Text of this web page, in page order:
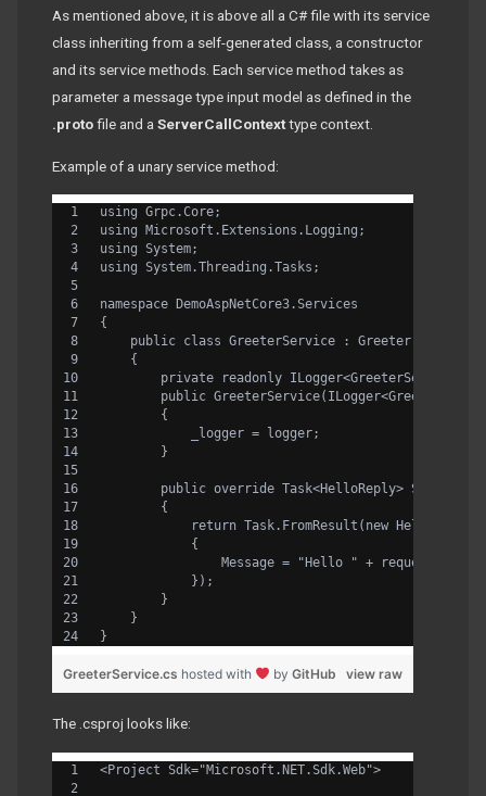
As mentioned above, it is above all a C# file with its service
class inheriting from a self-generated class, a constructor
and its service methods. Each service method takes as
parameter a message type input model as defined in the
.protofile and a ServerCallContexttype context.
Example of a unary service method:
using Grpc.Core;
using Microsoft.Extensions.Logging;
using System;
using System.Threading.Tasks;
namespace DemoAspNetCore3.Services
{
public class GreeterService :
    {
private readonly ILogger<GreeterService>
public
        {
            _logger = logger;
        }
public override Task<HelloReply>
        {
            return Task.FromResult(new HelloReply
            {
                Message = "Hello " + request.Name
            });
        }
    }
}
view raw
GreeterService.cs hosted with by GitHub
The .csproj looks like:
<Project Sdk="Microsoft.NET.Sdk.Web">